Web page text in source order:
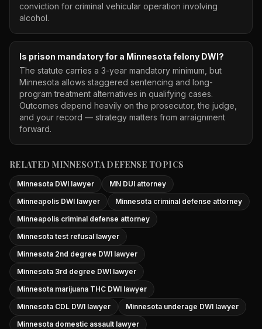
conviction for criminal vehicular operation involving
alcohol.
Is prison mandatory for a Minnesota felony DWI?
The statute carries a 3-year mandatory minimum, but
Minnesota allows staggered sentencing and long-
program treatment alternatives in qualifying cases.
Outcomes depend heavily on the prosecutor, the judge,
and your record — strategy matters from arraignment
forward.
RELATED MINNESOTA DEFENSE TOPICS
Minnesota DWI lawyer
MN DUI attorney
Minneapolis DWI lawyer
Minnesota criminal defense attorney
Minneapolis criminal defense attorney
Minnesota test refusal lawyer
Minnesota 2nd degree DWI lawyer
Minnesota 3rd degree DWI lawyer
Minnesota marijuana THC DWI lawyer
Minnesota CDL DWI lawyer
Minnesota underage DWI lawyer
Minnesota domestic assault lawyer